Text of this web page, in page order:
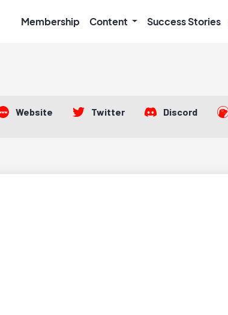
Membership Content Success Stories
Website Twitter Discord